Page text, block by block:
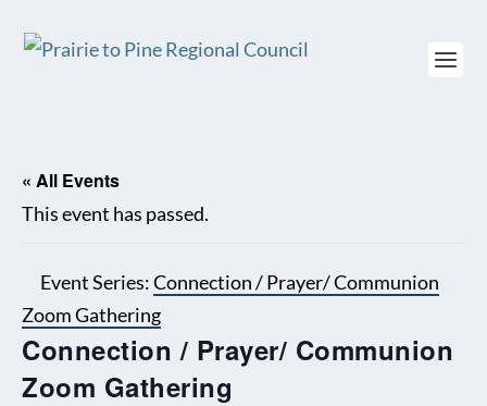
« All Events
This event has passed.
Event Series:Connection / Prayer/ Communion
Zoom Gathering
Connection / Prayer/ Communion
Zoom Gathering